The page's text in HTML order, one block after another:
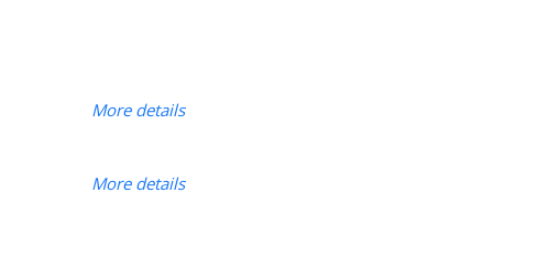
More details
More details